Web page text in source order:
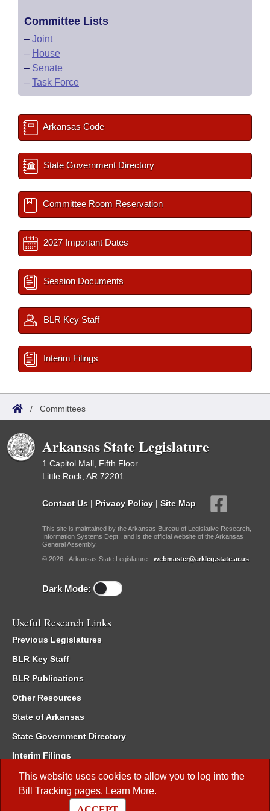
This website uses cookies to allow you to log into the
Bill Tracking pages. Learn More.
Committee Lists
– Joint
– House
– Senate
– Task Force
Arkansas Code
State Government Directory
Committee Room Reservation
2027 Important Dates
Session Documents
BLR Key Staff
Interim Filings
/ Committees
Arkansas State Legislature
1 Capitol Mall, Fifth Floor
Little Rock, AR 72201
Contact Us | Privacy Policy | Site Map
This site is maintained by the Arkansas Bureau of Legislative Research,
Information Systems Dept., and is the official website of the Arkansas
General Assembly.
© 2026 - Arkansas State Legislature - webmaster@arkleg.state.ar.us
Dark Mode:
Useful Research Links
Previous Legislatures
BLR Key Staff
BLR Publications
Other Resources
State of Arkansas
State Government Directory
Interim Filings
Committee Room Reservation
Meetings of the Whole/Business Meetings